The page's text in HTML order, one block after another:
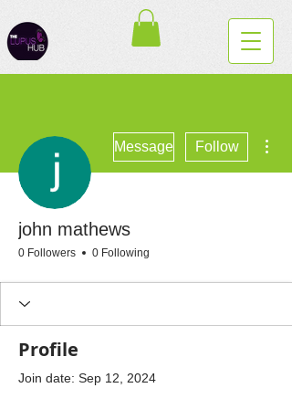
Message Follow
john mathews
0 Followers 0 Following
Profile
Join date: Sep 12, 2024